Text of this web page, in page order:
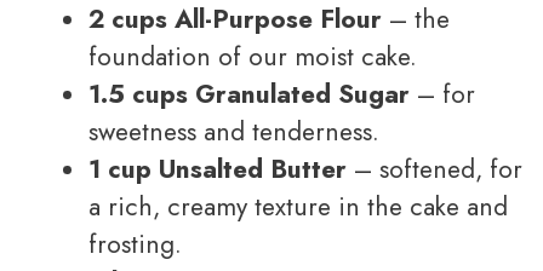
2 cups All-Purpose Flour – the
foundation of our moist cake.
1.5 cups Granulated Sugar – for
sweetness and tenderness.
1 cup Unsalted Butter – softened, for
a rich, creamy texture in the cake and
frosting.